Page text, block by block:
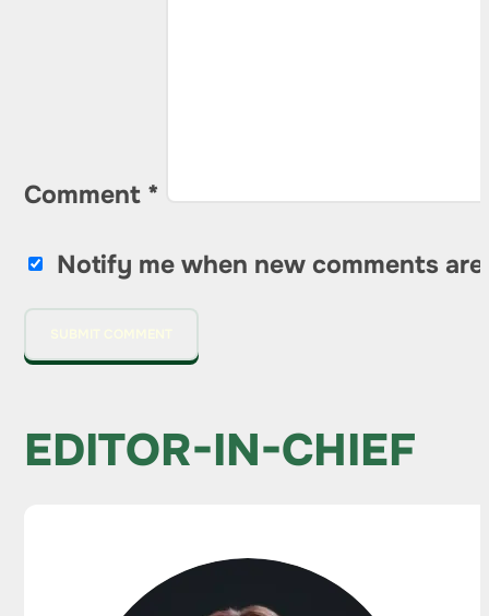
Comment *
Notify me when new comments are
EDITOR-IN-CHIEF